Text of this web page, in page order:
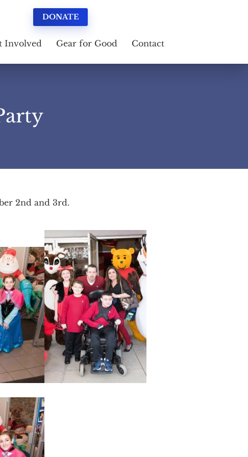
DONATE
Involved Gear for Good Contact
2nd and 3rd.